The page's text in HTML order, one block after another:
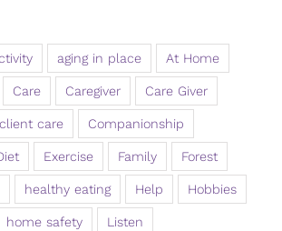
aging in place At Home
Care Caregiver Care Giver
client care Companionship
Exercise Family Forest
healthy eating Help Hobbies
home safety Listen